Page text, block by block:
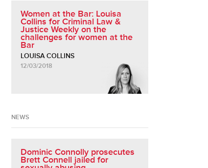
Women at the Bar: Louisa
Collins for Criminal Law &
Justice Weekly on the
challenges for women at the
Bar
LOUISA COLLINS
12/03/2018
NEWS
Dominic Connolly prosecutes
Brett Connell jailed for